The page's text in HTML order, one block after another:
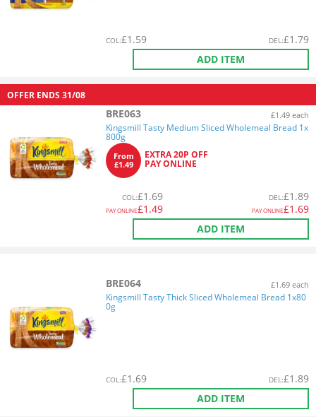
COL:£1.59 DEL:£1.79
ADD ITEM
OFFER ENDS 31/08
BRE063 £1.49 each
Kingsmill Tasty Medium Sliced Wholemeal Bread 1x
800g
From
£1.49
EXTRA 20P OFF
PAY ONLINE
COL:£1.69
PAY ONLINE£1.49
DEL:£1.89
PAY ONLINE£1.69
ADD ITEM
BRE064 £1.69 each
Kingsmill Tasty Thick Sliced Wholemeal Bread 1x80
0g
COL:£1.69 DEL:£1.89
ADD ITEM